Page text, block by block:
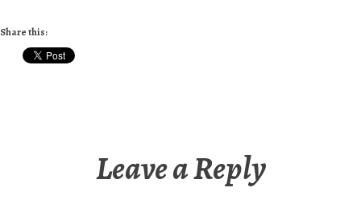
Share this:
Leave a Reply